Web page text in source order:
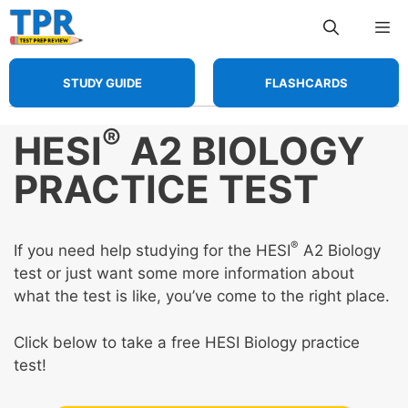
Skip
to
content
STUDY GUIDE FLASHCARDS
HESI® A2 BIOLOGY
PRACTICE TEST
If you need help studying for the HESI® A2 Biology
test or just want some more information about
what the test is like, you’ve come to the right place.
Click below to take a free HESI Biology practice
test!